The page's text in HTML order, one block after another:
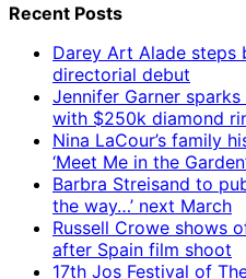
Recent Posts
Darey Art Alade steps
directorial debut
Jennifer Garner
with $250k diamond
Nina LaCour’s family
‘Meet Me in the
Barbra Streisand to
the way…’ next March
Russell Crowe shows
after Spain film shoot
17th Jos Festival of